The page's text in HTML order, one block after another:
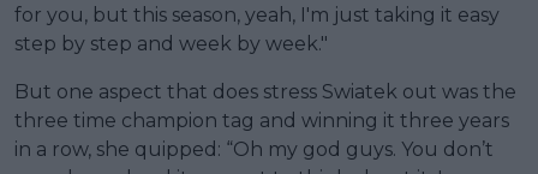
for you, but this season, yeah, I'm just taking it easy
step by step and week by week."
But one aspect that does stress Swiatek out was the
three time champion tag and winning it three years
in a row, she quipped: “Oh my god guys. You don’t